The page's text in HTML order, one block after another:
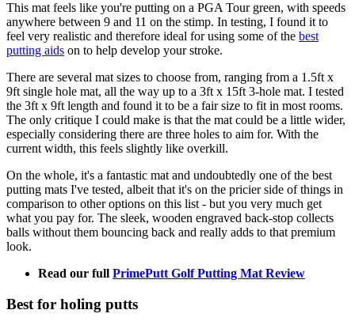
This mat feels like you're putting on a PGA Tour green, with speeds
anywhere between 9 and 11 on the stimp. In testing, I found it to
feel very realistic and therefore ideal for using some of the best
putting aids on to help develop your stroke.
There are several mat sizes to choose from, ranging from a 1.5ft x
9ft single hole mat, all the way up to a 3ft x 15ft 3-hole mat. I tested
the 3ft x 9ft length and found it to be a fair size to fit in most rooms.
The only critique I could make is that the mat could be a little wider,
especially considering there are three holes to aim for. With the
current width, this feels slightly like overkill.
On the whole, it's a fantastic mat and undoubtedly one of the best
putting mats I've tested, albeit that it's on the pricier side of things in
comparison to other options on this list - but you very much get
what you pay for. The sleek, wooden engraved back-stop collects
balls without them bouncing back and really adds to that premium
look.
Read our full PrimePutt Golf Putting Mat Review
Best for holing putts